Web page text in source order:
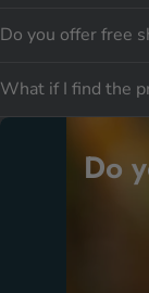
Do
Do you offer free
What if I find the